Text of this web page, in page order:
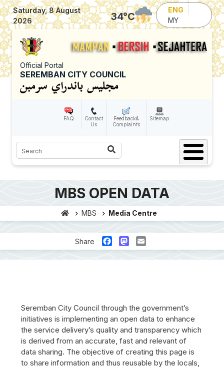
Skip to main content
Saturday, 8 August
2026
34°C
ENG
MY
Official Portal
SEREMBAN CITY COUNCIL
FAQ
Contact
Us
Feedback&
Complaints
Sitemap
Search
MBS OPEN DATA
MBS Media Centre
Share FacebookMastodon
Email
Seremban City Council through the government’s
initiatives is implementing an open data to enhance
the service delivery’s quality and transparency which
is derived from an accurate, fast and relevant of
data sharing. The objective of creating this page is
to share information and thus reusable by the locals,